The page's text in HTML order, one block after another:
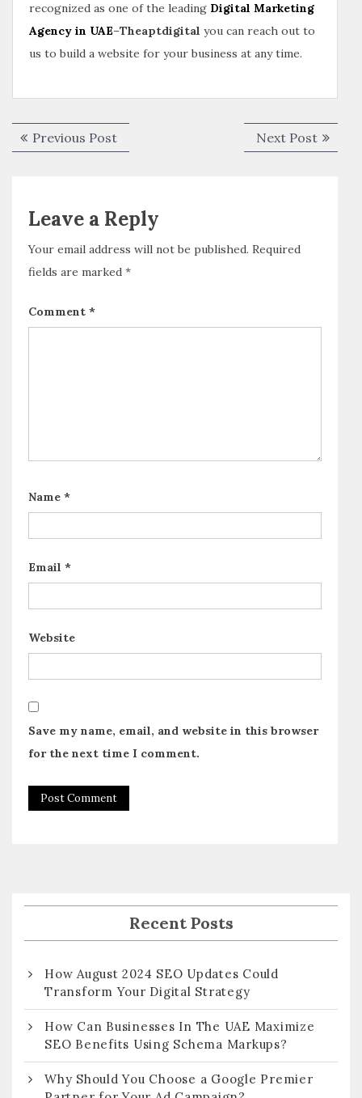
recognized as one of the leading Digital Marketing
Agency in UAE–Theaptdigital you can reach out to
us to build a website for your business at any time.
Previous Post Next Post
Leave a Reply
Your email address will not be published. Required
fields are marked *
Comment *
Name *
Email *
Website
Save my name, email, and website in this browser
for the next time I comment.
Recent Posts
How August 2024 SEO Updates Could
Transform Your Digital Strategy
How Can Businesses In The UAE Maximize
SEO Benefits Using Schema Markups?
Why Should You Choose a Google Premier